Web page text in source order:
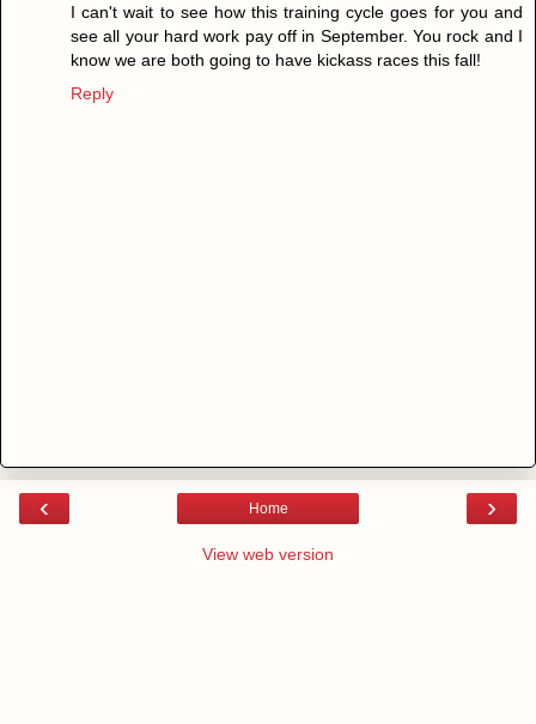
I can't wait to see how this training cycle goes for you and
see all your hard work pay off in September. You rock and I
know we are both going to have kickass races this fall!
Reply
‹ ›
Home
View web version